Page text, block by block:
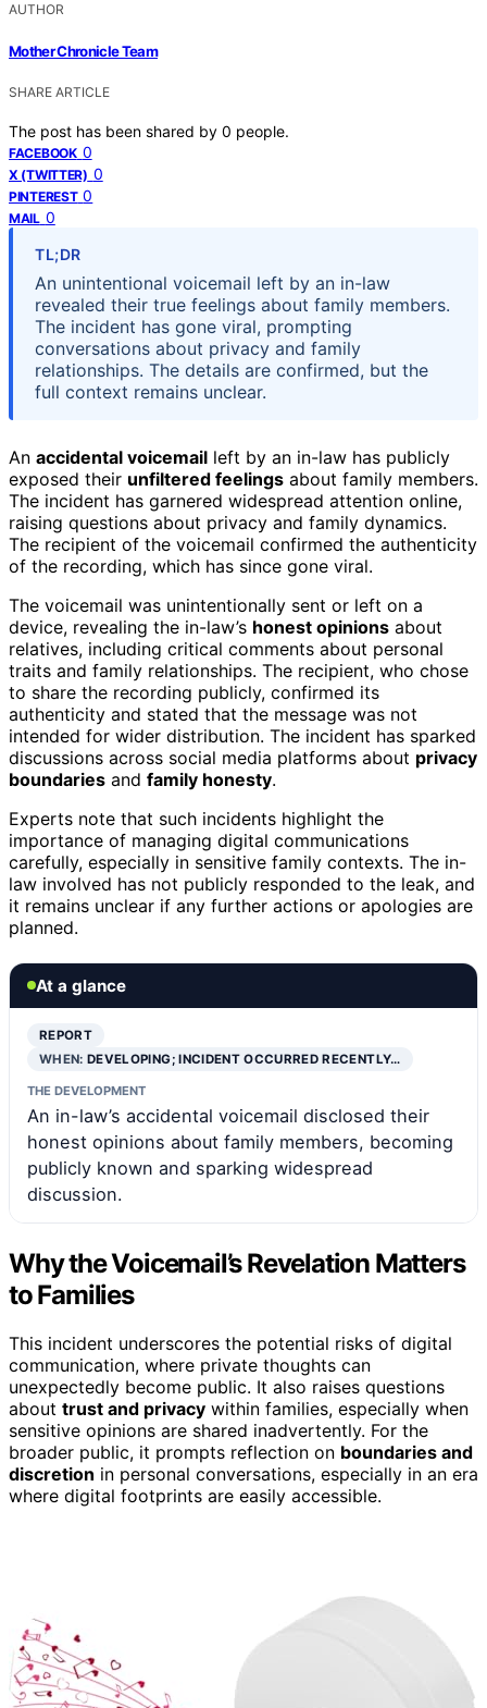
AUTHOR
Mother Chronicle Team
SHARE ARTICLE
The post has been shared by 0 people.
FACEBOOK 0
X (TWITTER) 0
PINTEREST 0
MAIL 0
TL;DR
An unintentional voicemail left by an in-law
revealed their true feelings about family members.
The incident has gone viral, prompting
conversations about privacy and family
relationships. The details are confirmed, but the
full context remains unclear.
An accidental voicemail left by an in-law has publicly
exposed their unfiltered feelings about family members.
The incident has garnered widespread attention online,
raising questions about privacy and family dynamics.
The recipient of the voicemail confirmed the authenticity
of the recording, which has since gone viral.
The voicemail was unintentionally sent or left on a
device, revealing the in-law’s honest opinions about
relatives, including critical comments about personal
traits and family relationships. The recipient, who chose
to share the recording publicly, confirmed its
authenticity and stated that the message was not
intended for wider distribution. The incident has sparked
discussions across social media platforms about privacy
boundaries and family honesty.
Experts note that such incidents highlight the
importance of managing digital communications
carefully, especially in sensitive family contexts. The in-
law involved has not publicly responded to the leak, and
it remains unclear if any further actions or apologies are
planned.
At a glance
REPORT
WHEN:DEVELOPING; INCIDENT OCCURRED RECENTLY…
THE DEVELOPMENT
An in-law’s accidental voicemail disclosed their
honest opinions about family members, becoming
publicly known and sparking widespread
discussion.
Why the Voicemail’s Revelation Matters
to Families
This incident underscores the potential risks of digital
communication, where private thoughts can
unexpectedly become public. It also raises questions
about trust and privacy within families, especially when
sensitive opinions are shared inadvertently. For the
broader public, it prompts reflection on boundaries and
discretion in personal conversations, especially in an era
where digital footprints are easily accessible.